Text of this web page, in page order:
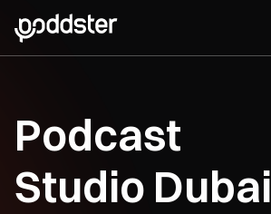
Podcast
Studio Dubai